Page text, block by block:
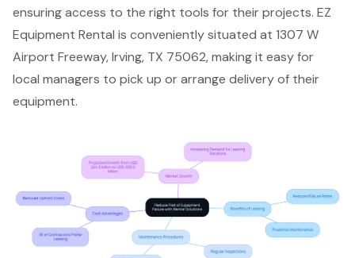
ensuring access to the right tools for their projects. EZ
Equipment Rental is conveniently situated at 1307 W
Airport Freeway, Irving, TX 75062, making it easy for
local managers to pick up or arrange delivery of their
equipment.